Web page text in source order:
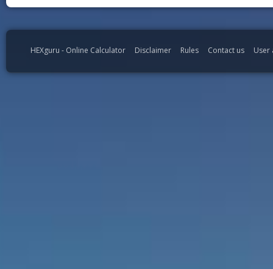
HEXguru - Online Calculator Disclaimer Rules Contact us User